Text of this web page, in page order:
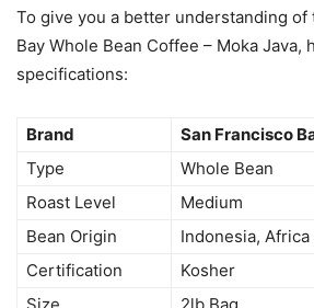
To give you a better understanding of
Bay Whole Bean Coffee – Moka Java,
specifications:
Brand
San Francisco
Type
Whole Bean
Roast Level
Medium
Bean Origin
Indonesia, Africa
Certification
Kosher